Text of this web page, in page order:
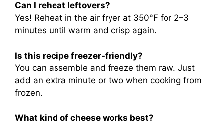
Can I reheat leftovers?
Yes! Reheat in the air fryer at 350°F for 2–3
minutes until warm and crisp again.
Is this recipe freezer-friendly?
You can assemble and freeze them raw. Just
add an extra minute or two when cooking from
frozen.
What kind of cheese works best?